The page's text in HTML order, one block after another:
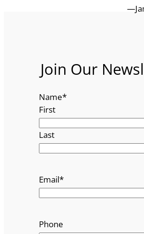
Join Our
Name*
First
Last
Email*
Phone